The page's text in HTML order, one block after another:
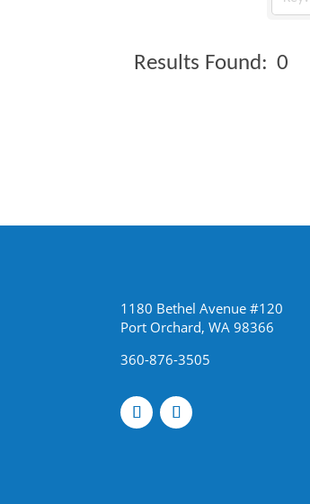
Results Found: 0
1180 Bethel Avenue #120
Port Orchard, WA 98366
360-876-3505